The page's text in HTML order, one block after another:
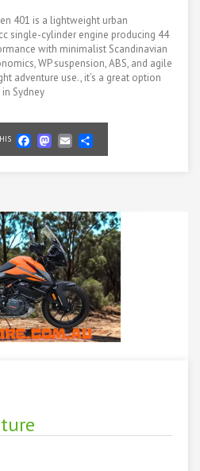
401 is a lightweight urban
single-cylinder engine producing 44
with minimalist Scandinavian
WP suspension, ABS, and agile
adventure use., it’s a great option
Sydney
Facebook
Mastodon
Email